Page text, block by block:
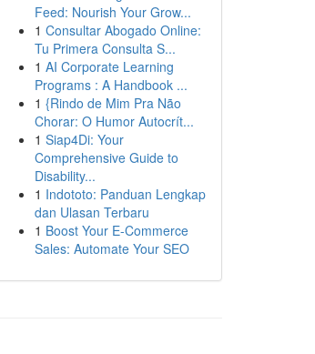
Feed: Nourish Your Grow...
1 Consultar Abogado Online:
Tu Primera Consulta S...
1 AI Corporate Learning
Programs : A Handbook ...
1 {Rindo de Mim Pra Não
Chorar: O Humor Autocrít...
1 Siap4Di: Your
Comprehensive Guide to
Disability...
1 Indototo: Panduan Lengkap
dan Ulasan Terbaru
1 Boost Your E-Commerce
Sales: Automate Your SEO